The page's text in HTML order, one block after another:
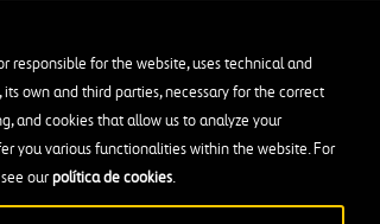
responsible for the website, uses technical and
own and third parties, necessary for the correct
and cookies that allow us to analyze your
you various functionalities within the website. For
ourpolítica de cookies.
bridge?
directly to the Nieuwe Maas
, or MaaS), the home of the